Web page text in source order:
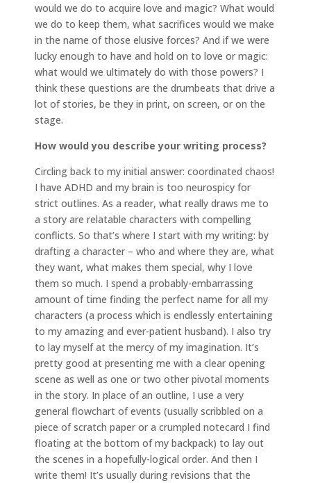
would we do to acquire love and magic? What would
we do to keep them, what sacrifices would we make
in the name of those elusive forces? And if we were
lucky enough to have and hold on to love or magic:
what would we ultimately do with those powers? I
think these questions are the drumbeats that drive a
lot of stories, be they in print, on screen, or on the
stage.
How would you describe your writing process?
Circling back to my initial answer: coordinated chaos!
I have ADHD and my brain is too neurospicy for
strict outlines. As a reader, what really draws me to
a story are relatable characters with compelling
conflicts. So that’s where I start with my writing: by
drafting a character – who and where they are, what
they want, what makes them special, why I love
them so much. I spend a probably-embarrassing
amount of time finding the perfect name for all my
characters (a process which is endlessly entertaining
to my amazing and ever-patient husband). I also try
to lay myself at the mercy of my imagination. It’s
pretty good at presenting me with a clear opening
scene as well as one or two other pivotal moments
in the story. In place of an outline, I use a very
general flowchart of events (usually scribbled on a
piece of scratch paper or a crumpled notecard I find
floating at the bottom of my backpack) to lay out
the scenes in a hopefully-logical order. And then I
write them! It’s usually during revisions that the